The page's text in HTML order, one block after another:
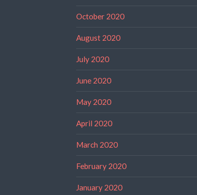
October 2020
August 2020
July 2020
June 2020
May 2020
April 2020
March 2020
February 2020
January 2020